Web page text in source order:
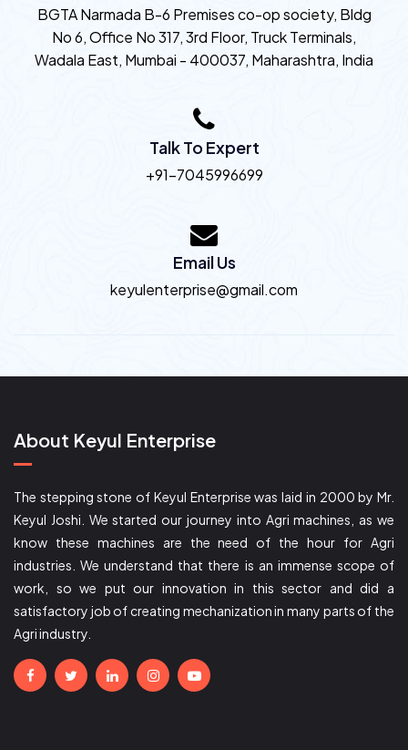
BGTA Narmada B-6 Premises co-op society, Bldg
No 6, Office No 317, 3rd Floor, Truck Terminals,
Wadala East, Mumbai - 400037, Maharashtra, India
Talk To Expert
+91-7045996699
Email Us
keyulenterprise@gmail.com
About Keyul Enterprise
The stepping stone of Keyul Enterprise was laid in 2000 by Mr.
Keyul Joshi. We started our journey into Agri machines, as we
know these machines are the need of the hour for Agri
industries. We understand that there is an immense scope of
work, so we put our innovation in this sector and did a
satisfactory job of creating mechanization in many parts of the
Agri industry.